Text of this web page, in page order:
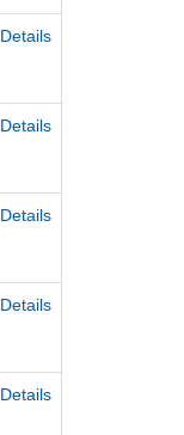
Details
Details
Details
Details
Details